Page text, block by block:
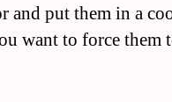
and put them in a
want to force them